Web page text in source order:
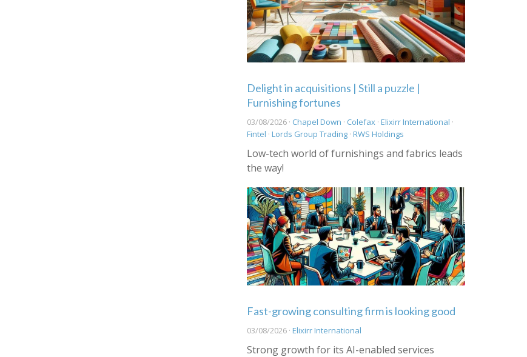
Delight in acquisitions | Still a puzzle |
Furnishing fortunes
03/08/2026 · Chapel Down · Colefax · Elixirr International ·
Fintel · Lords Group Trading · RWS Holdings
Low-tech world of furnishings and fabrics leads
the way!
Fast-growing consulting firm is looking good
03/08/2026 · Elixirr International
Strong growth for its AI-enabled services